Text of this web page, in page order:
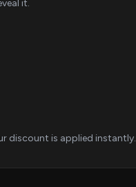
it.
discount is applied instantly.